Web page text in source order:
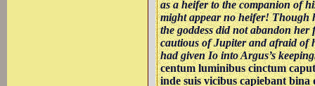
as a heifer to the companion of
might appear no heifer! Though
the goddess did not abandon her
cautious of Jupiter and afraid of
had given Io into Argus’s
centum luminibus cinctum
inde suis vicibus capiebant bina